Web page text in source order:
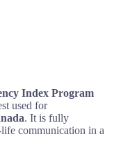
Index Program
used for
. It is fully
communication in a